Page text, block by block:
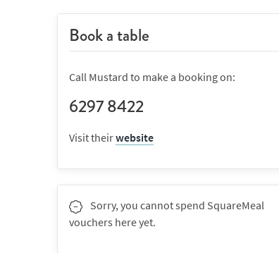
Book a table
Call Mustard to make a booking on:
6297 8422
Visit theirwebsite
Sorry, you cannot spend SquareMeal
vouchers here yet.